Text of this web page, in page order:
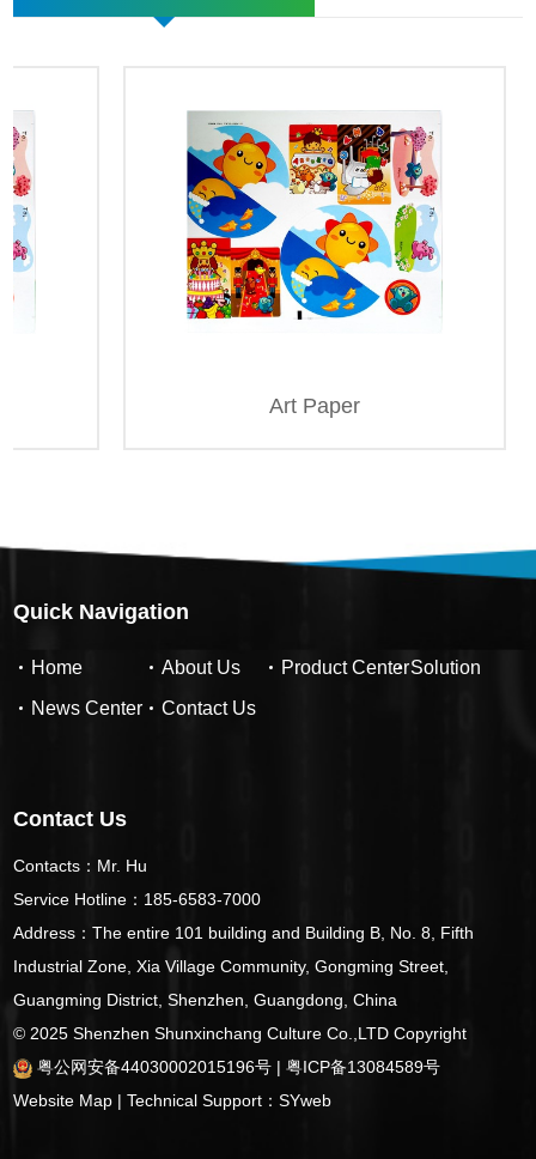
Art Paper
Quick Navigation
Home About Us Product CenterSolution
News Center
Contact Us
Contact Us
Contacts：Mr. Hu
Service Hotline：185-6583-7000
Address：The entire 101 building and Building B, No. 8, Fifth
Industrial Zone, Xia Village Community, Gongming Street,
Guangming District, Shenzhen, Guangdong, China
© 2025 Shenzhen Shunxinchang Culture Co.,LTDCopyright
粤公网安备44030002015196号 |粤ICP备13084589号
Website Map | Technical Support：SYweb